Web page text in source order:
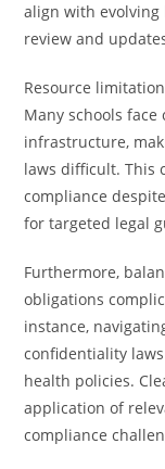
align with
review and
Resource
Many schools
infrastructure,
laws difficult. This
compliance
for targeted legal
Furthermore,
obligations
instance,
confidentiality
health policies.
application of
compliance